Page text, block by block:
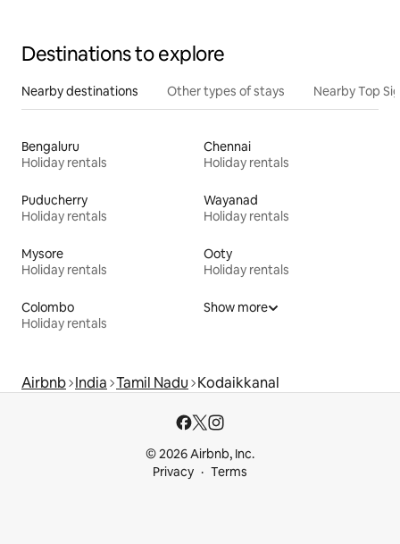
Destinations to explore
Nearby destinations Other types of stays Nearby Top
Bengaluru
Holiday rentals
Chennai
Holiday rentals
Puducherry
Holiday rentals
Wayanad
Holiday rentals
Mysore
Holiday rentals
Ooty
Holiday rentals
Colombo
Holiday rentals
Show more
Airbnb India Tamil Nadu Kodaikkanal
© 2026 Airbnb, Inc.
Privacy
Terms